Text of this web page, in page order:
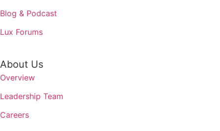
Blog & Podcast
Lux Forums
About Us
Overview
Leadership Team
Careers